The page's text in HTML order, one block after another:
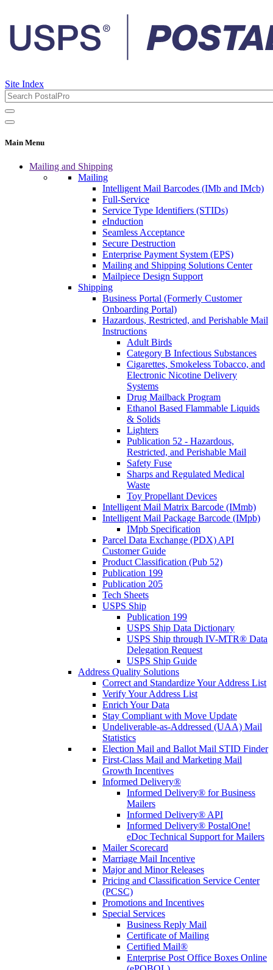
Site Index
Main Menu
Mailing and Shipping
Mailing
Intelligent Mail Barcodes (IMb and IMcb)
Full-Service
Service Type Identifiers (STIDs)
eInduction
Seamless Acceptance
Secure Destruction
Enterprise Payment System (EPS)
Mailing and Shipping Solutions Center
Mailpiece Design Support
Shipping
Business Portal (Formerly Customer
Onboarding Portal)
Hazardous, Restricted, and Perishable Mail
Instructions
Adult Birds
Category B Infectious Substances
Cigarettes, Smokeless Tobacco, and
Electronic Nicotine Delivery
Systems
Drug Mailback Program
Ethanol Based Flammable Liquids
& Solids
Lighters
Publication 52 - Hazardous,
Restricted, and Perishable Mail
Safety Fuse
Sharps and Regulated Medical
Waste
Toy Propellant Devices
Intelligent Mail Matrix Barcode (IMmb)
Intelligent Mail Package Barcode (IMpb)
IMpb Specification
Parcel Data Exchange (PDX) API
Customer Guide
Product Classification (Pub 52)
Publication 199
Publication 205
Tech Sheets
USPS Ship
Publication 199
USPS Ship Data Dictionary
USPS Ship through IV-MTR® Data
Delegation Request
USPS Ship Guide
Address Quality Solutions
Correct and Standardize Your Address List
Verify Your Address List
Enrich Your Data
Stay Compliant with Move Update
Undeliverable-as-Addressed (UAA) Mail
Statistics
Election Mail and Ballot Mail STID Finder
First-Class Mail and Marketing Mail
Growth Incentives
Informed Delivery®
Informed Delivery® for Business
Mailers
Informed Delivery® API
Informed Delivery® PostalOne!
eDoc Technical Support for Mailers
Mailer Scorecard
Marriage Mail Incentive
Major and Minor Releases
Pricing and Classification Service Center
(PCSC)
Promotions and Incentives
Special Services
Business Reply Mail
Certificate of Mailing
Certified Mail®
Enterprise Post Office Boxes Online